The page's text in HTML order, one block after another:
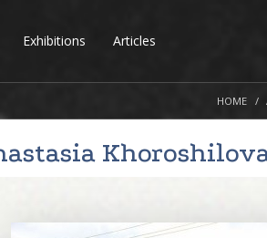
Exhibitions Articles
HOME